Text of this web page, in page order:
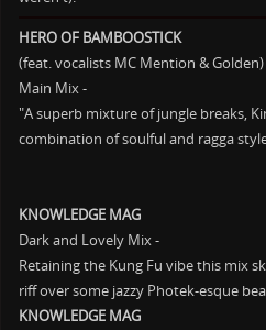
HERO OF BAMBOOSTICK
(feat. vocalists MC Mention & Golden)
Main Mix -
"A superb mixture of jungle breaks,
combination of soulful and ragga
KNOWLEDGE MAG
Dark and Lovely Mix -
Retaining the Kung Fu vibe this mix
riff over some jazzy Photek-esque
KNOWLEDGE MAG